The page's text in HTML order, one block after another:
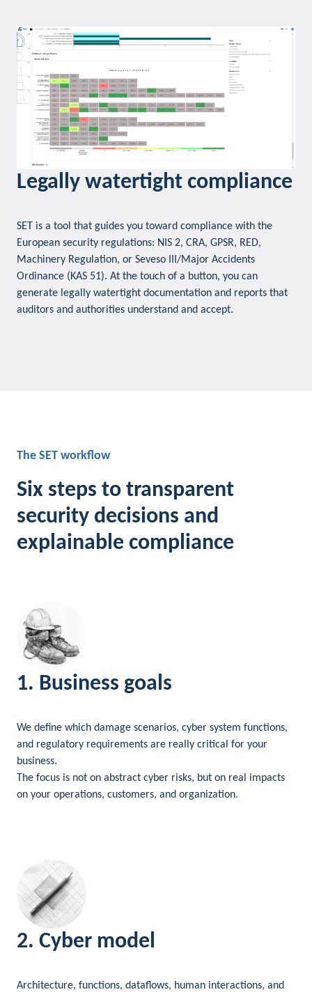
Legally watertight compliance
SET is a tool that guides you toward compliance with the
European security regulations: NIS 2, CRA, GPSR, RED,
Machinery Regulation, or Seveso III/Major Accidents
Ordinance (KAS 51). At the touch of a button, you can
generate legally watertight documentation and reports that
auditors and authorities understand and accept.
The SET workflow
Six steps to transparent
security decisions and
explainable compliance
1. Business goals
We define which damage scenarios, cyber system functions,
and regulatory requirements are really critical for your
business.
The focus is not on abstract cyber risks, but on real impacts
on your operations, customers, and organization.
2. Cyber model
Architecture, functions, dataflows, human interactions, and